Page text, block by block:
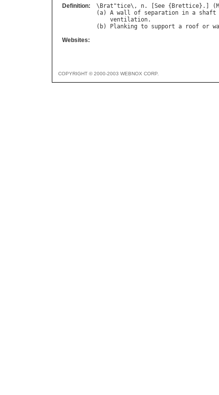
Definition: \ Brat "tice\, n. [ See { Brettice}.] (
(a) A wall of separation in a shaft
ventilation.
( b) Planking to support a roof or
Websites:
COPYRIGHT © 2000-2003 WEBNOX CORP.